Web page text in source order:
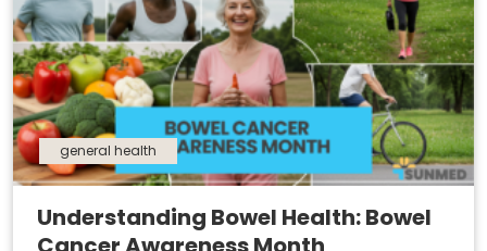
general health
Understanding Bowel Health: Bowel